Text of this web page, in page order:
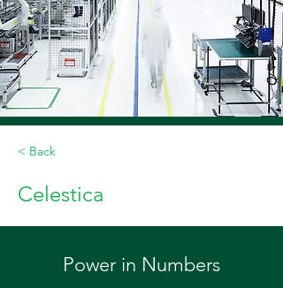
< Back
Celestica
Power in Numbers